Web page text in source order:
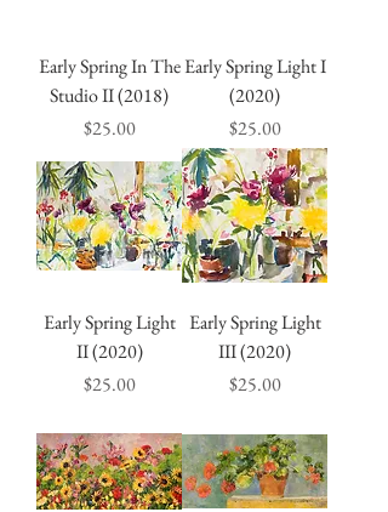
Early Spring In The
Studio II (2018)
Price
$25.00
Early Spring Light I
(2020)
Price
$25.00
Early Spring Light
II (2020)
Price
$25.00
Early Spring Light
III (2020)
Price
$25.00